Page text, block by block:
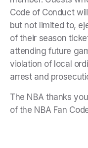
Code of Conduct
but not limited to,
of their season
attending future
violation of local
arrest and
The NBA thanks
of the NBA Fan